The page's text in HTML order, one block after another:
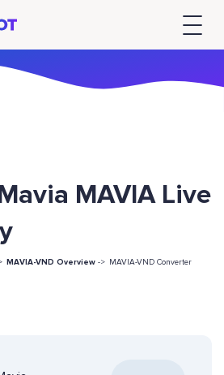
MAVIA Live
MAVIA-VND Overview -> MAVIA-VND Converter